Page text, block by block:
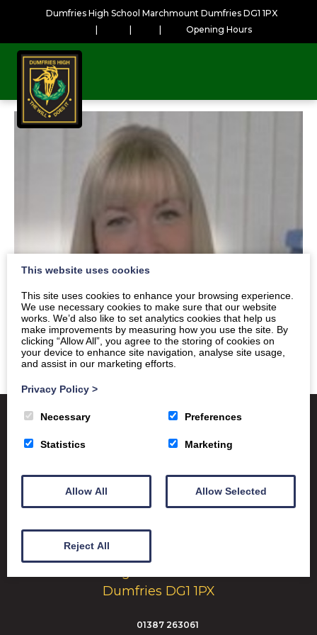
Dumfries High School Marchmount Dumfries DG1 1PX
Opening Hours
Dumfries & Galloway Council
Emergency School Closures
Dumfries DG1 1PX
01387 263061
This website uses cookies
This site uses cookies to enhance your browsing experience.
We use necessary cookies to make sure that our website
works. We’d also like to set analytics cookies that help us
make improvements by measuring how you use the site. By
clicking “Allow All”, you agree to the storing of cookies on
your device to enhance site navigation, analyse site usage,
and assist in our marketing efforts.
Privacy Policy >
Necessary Preferences
Statistics Marketing
Allow All Allow Selected
Reject All